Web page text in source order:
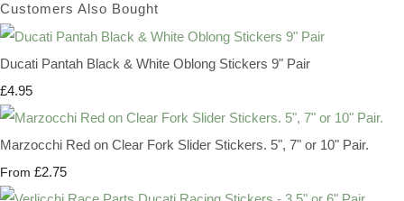
Customers Also Bought
Ducati Pantah Black & White Oblong Stickers 9" Pair
£4.95
Marzocchi Red on Clear Fork Slider Stickers. 5", 7" or 10" Pair.
From £2.75